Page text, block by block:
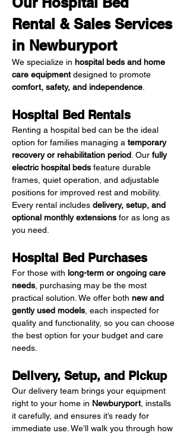
Rental & Sales Services
in Newburyport
We specialize in hospital beds and home
care equipment designed to promote
comfort, safety, and independence
Hospital Bed Rentals
Renting a hospital bed can be the ideal
option for families managing a temporary
recovery or rehabilitation period . Our fully
electric hospital beds feature durable
frames, quiet operation, and adjustable
positions for improved rest and mobility.
Every rental includes delivery, setup, and
optional monthly extensions for as long as
you need.
Hospital Bed Purchases
For those with long-term or ongoing care
needs , purchasing may be the most
practical solution. We offer both new and
gently used models , each inspected for
quality and functionality, so you can choose
the best option for your budget and care
needs.
Delivery, Setup, and Pickup
Our delivery team brings your equipment
right to your home in Newburyport, installs
it carefully, and ensures it’s ready for
immediate use. We’ll walk you through how